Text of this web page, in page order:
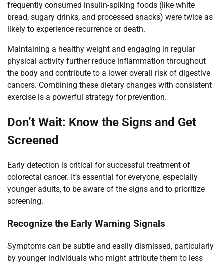
frequently consumed insulin-spiking foods (like white
bread, sugary drinks, and processed snacks) were twice as
likely to experience recurrence or death.
Maintaining a healthy weight and engaging in regular
physical activity further reduce inflammation throughout
the body and contribute to a lower overall risk of digestive
cancers. Combining these dietary changes with consistent
exercise is a powerful strategy for prevention.
Don’t Wait: Know the Signs and Get
Screened
Early detection is critical for successful treatment of
colorectal cancer. It’s essential for everyone, especially
younger adults, to be aware of the signs and to prioritize
screening.
Recognize the Early Warning Signals
Symptoms can be subtle and easily dismissed, particularly
by younger individuals who might attribute them to less